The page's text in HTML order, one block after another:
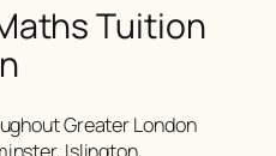
Tuition
Greater London